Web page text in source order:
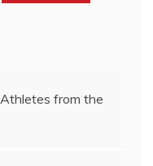
from the